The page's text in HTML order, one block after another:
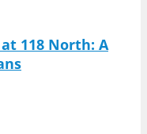
118 North: A